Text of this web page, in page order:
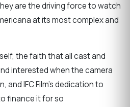
are the driving force to watch
at its most complex and
the faith that all cast and
interested when the camera
and IFC Film’s dedication to
finance it for so